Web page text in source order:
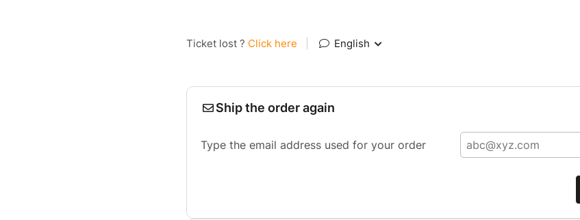
Ticket lost ? Click here English
Ship the order again
Type the email address used for your order